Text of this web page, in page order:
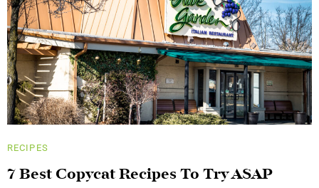
RECIPES
7 Best Copycat Recipes To Try ASAP